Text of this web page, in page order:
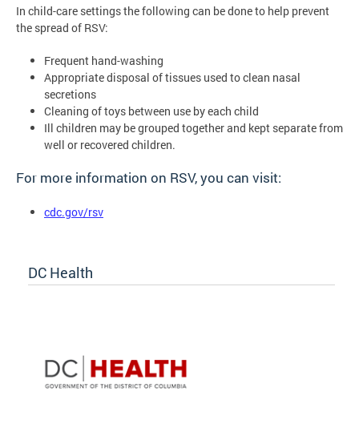
In child-care settings the following can be done to help prevent
the spread of RSV:
Frequent hand-washing
Appropriate disposal of tissues used to clean nasal
secretions
Cleaning of toys between use by each child
Ill children may be grouped together and kept separate from
well or recovered children.
For more information on RSV, you can visit:
cdc.gov/rsv
DC Health